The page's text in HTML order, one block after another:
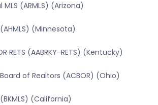
MLS (ARMLS) (Arizona)
(Minnesota)
RETS (AABRKY-RETS) (Kentucky)
of Realtors (ACBOR) (Ohio)
(California)